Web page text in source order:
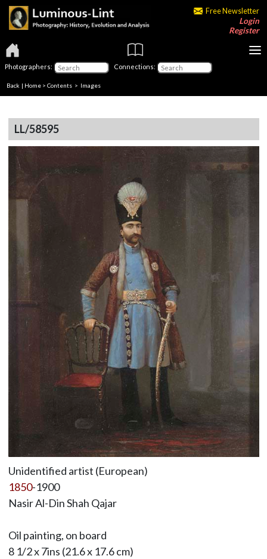
Free Newsletter
Login
Register
Photographers: Connections:
Back | Home > Contents > Images
LL/58595
Unidentified artist (European)
1850-1900
Nasir Al-Din Shah Qajar
Oil painting, on board
8 1/2 x 7ins (21.6 x 17.6 cm)